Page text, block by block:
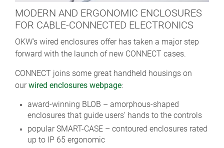
MODERN AND ERGONOMIC ENCLOSURES
FOR CABLE-CONNECTED ELECTRONICS
OKW’s wired enclosures offer has taken a major step
forward with the launch of new CONNECT cases.
CONNECT joins some great handheld housings on
our wired enclosures webpage:
award-winning BLOB – amorphous-shaped
enclosures that guide users’ hands to the controls
popular SMART-CASE – contoured enclosures rated
up to IP 65 ergonomic